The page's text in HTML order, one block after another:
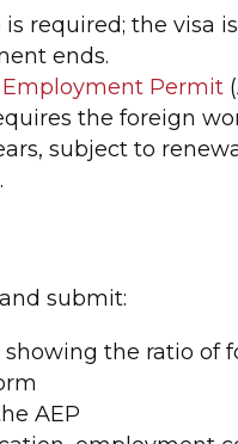
required; the visa
ends.
Permit
the foreign
subject to
submit:
the ratio of
AEP